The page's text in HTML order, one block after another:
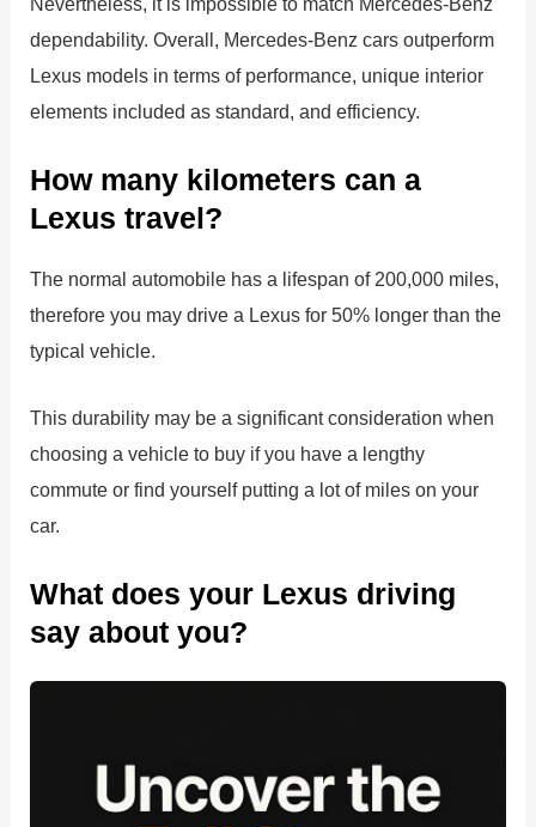
dependability. Overall, Mercedes-Benz cars outperform
Lexus models in terms of performance, unique interior
elements included as standard, and efficiency.
How many kilometers can a
Lexus travel?
The normal automobile has a lifespan of 200,000 miles,
therefore you may drive a Lexus for 50% longer than the
typical vehicle.
This durability may be a significant consideration when
choosing a vehicle to buy if you have a lengthy
commute or find yourself putting a lot of miles on your
car.
What does your Lexus driving
say about you?